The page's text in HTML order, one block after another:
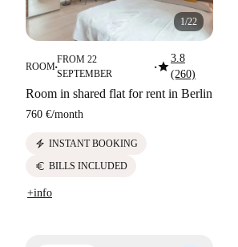
1/22
ROOM■
FROM 22
SEPTEMBER
■star3.8
(260)
Room in shared flat for rent in Berlin
760 €/month
electric_bolt INSTANT BOOKING
euro BILLS INCLUDED
+info